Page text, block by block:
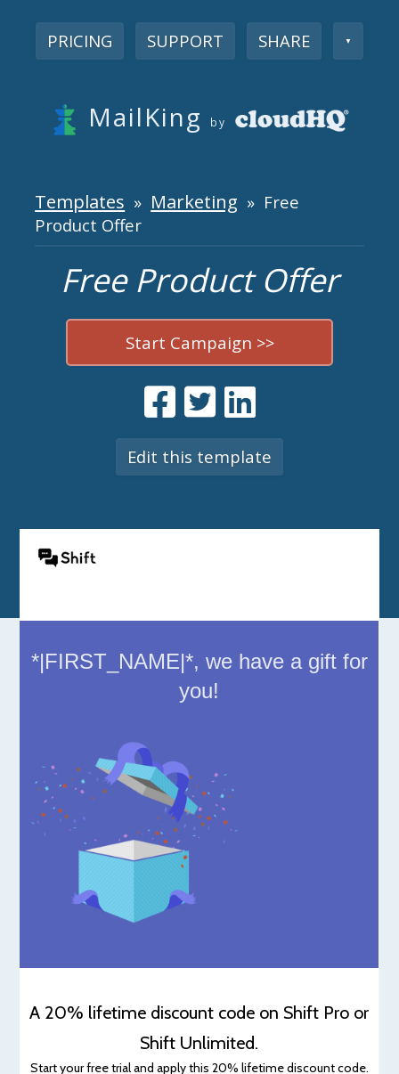
PRICING SUPPORT SHARE ▼
MailKing by
Templates » Marketing » Free
Product Offer
Free Product Offer
Start Campaign >>
Edit this template
*|FIRST_NAME|*, we have a gift for
you!
A 20% lifetime discount code on Shift Pro or
Shift Unlimited.
Start your free trial and apply this 20% lifetime discount code.